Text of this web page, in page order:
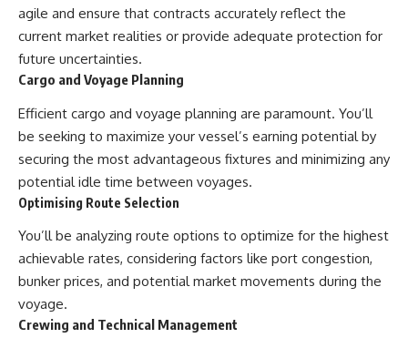
agile and ensure that contracts accurately reflect the
current market realities or provide adequate protection for
future uncertainties.
Cargo and Voyage Planning
Efficient cargo and voyage planning are paramount. You’ll
be seeking to maximize your vessel’s earning potential by
securing the most advantageous fixtures and minimizing any
potential idle time between voyages.
Optimising Route Selection
You’ll be analyzing route options to optimize for the highest
achievable rates, considering factors like port congestion,
bunker prices, and potential market movements during the
voyage.
Crewing and Technical Management